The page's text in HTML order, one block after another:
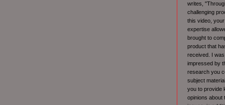
writes,
challenging
this video,
expertise
brought to
product that
received. I
impressed by
research you
subject
you to provide
opinions about